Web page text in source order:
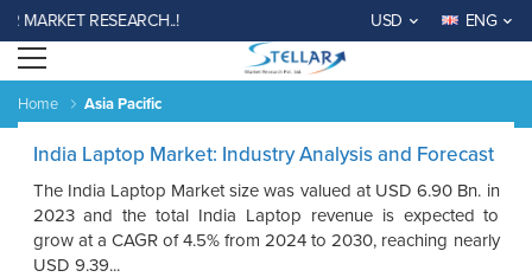
MARKET RESEARCH..! USD ENG
Open menu
Home Asia Pacific
India Laptop Market: Industry Analysis and Forecast
The India Laptop Market size was valued at USD 6.90 Bn. in
2023 and the total India Laptop revenue is expected to
grow at a CAGR of 4.5% from 2024 to 2030, reaching nearly
USD 9.39...